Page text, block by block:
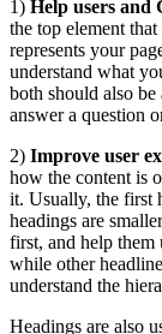
1) Help users and
the top element
represents your
understand what
both should also
answer a question
2) Improve user
how the content is
it. Usually, the first
headings are
first, and help them
while other
understand the
Headings are also